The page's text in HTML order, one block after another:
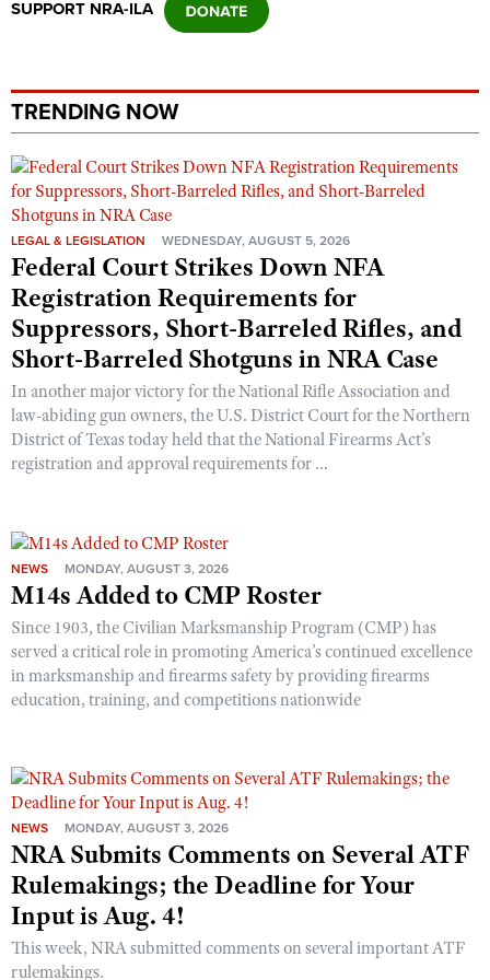
Shooting Illustrated
NRA Training Course Catalog
Women's Wildlife Management / Conservation Scholarship
Youth Education Summit
Youth Hunter Education Challenge
National Junior Shooting Camps
Youth Wildlife Art Contest
Home Air Gun Program
NRA Junior Membership
NRA Family
Eddie Eagle GunSafe® Program
NRA Gun Safety Rules
Collegiate Shooting Programs
National Youth Shooting Sports Cooperative Program
Request for Eagle Scout Certificate
SUPPORT NRA-ILA
TRENDING NOW
LEGAL & LEGISLATION WEDNESDAY, AUGUST 5, 2026
Federal Court Strikes Down NFA
Registration Requirements for
Suppressors, Short-Barreled Rifles, and
Short-Barreled Shotguns in NRA Case
In another major victory for the National Rifle Association and
law-abiding gun owners, the U.S. District Court for the Northern
District of Texas today held that the National Firearms Act’s
registration and approval requirements for ...
NEWS MONDAY, AUGUST 3, 2026
M14s Added to CMP Roster
Since 1903, the Civilian Marksmanship Program (CMP) has
served a critical role in promoting America’s continued excellence
in marksmanship and firearms safety by providing firearms
education, training, and competitions nationwide
NEWS MONDAY, AUGUST 3, 2026
NRA Submits Comments on Several ATF
Rulemakings; the Deadline for Your
Input is Aug. 4!
This week, NRA submitted comments on several important ATF
rulemakings.